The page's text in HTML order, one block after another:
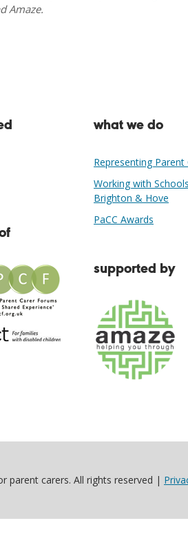
Amaze.
what we do
Representing Parent
Working with
Brighton & Hove
PaCC Awards
supported by
parent carers. All rights reserved |